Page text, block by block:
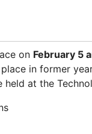
on February 5
in former
at the